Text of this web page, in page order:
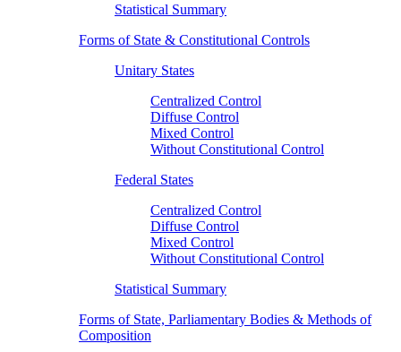
Statistical Summary
Forms of State & Constitutional Controls
Unitary States
Centralized Control
Diffuse Control
Mixed Control
Without Constitutional Control
Federal States
Centralized Control
Diffuse Control
Mixed Control
Without Constitutional Control
Statistical Summary
Forms of State, Parliamentary Bodies & Methods of
Composition